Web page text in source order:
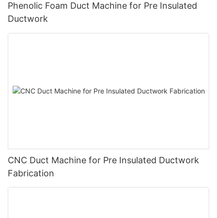
Phenolic Foam Duct Machine for Pre Insulated
Ductwork
CNC Duct Machine for Pre Insulated Ductwork
Fabrication